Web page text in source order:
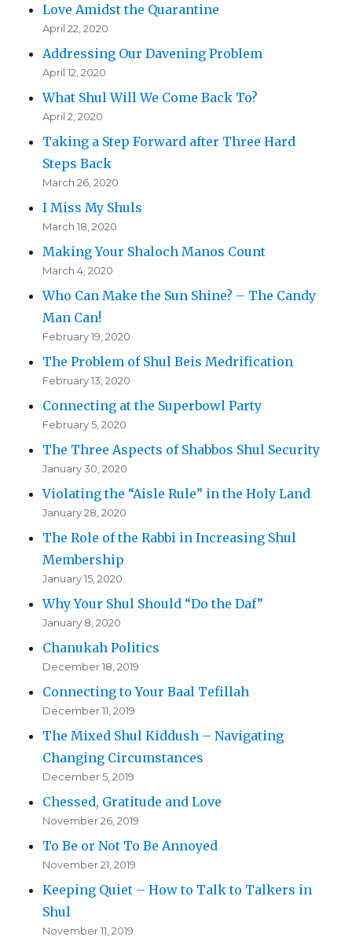
Love Amidst the Quarantine
April 22, 2020
Addressing Our Davening Problem
April 12, 2020
What Shul Will We Come Back To?
April 2, 2020
Taking a Step Forward after Three Hard
Steps Back
March 26, 2020
I Miss My Shuls
March 18, 2020
Making Your Shaloch Manos Count
March 4, 2020
Who Can Make the Sun Shine? – The Candy
Man Can!
February 19, 2020
The Problem of Shul Beis Medrification
February 13, 2020
Connecting at the Superbowl Party
February 5, 2020
The Three Aspects of Shabbos Shul Security
January 30, 2020
Violating the “Aisle Rule” in the Holy Land
January 28, 2020
The Role of the Rabbi in Increasing Shul
Membership
January 15, 2020
Why Your Shul Should “Do the Daf”
January 8, 2020
Chanukah Politics
December 18, 2019
Connecting to Your Baal Tefillah
December 11, 2019
The Mixed Shul Kiddush – Navigating
Changing Circumstances
December 5, 2019
Chessed, Gratitude and Love
November 26, 2019
To Be or Not To Be Annoyed
November 21, 2019
Keeping Quiet – How to Talk to Talkers in
Shul
November 11, 2019